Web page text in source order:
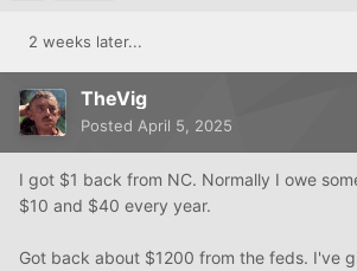
2 weeks later...
TheVig
Posted April 5, 2025
I got $1 back from NC. Normally I owe
$10 and $40 every year.
Got back about $1200 from the feds. I've